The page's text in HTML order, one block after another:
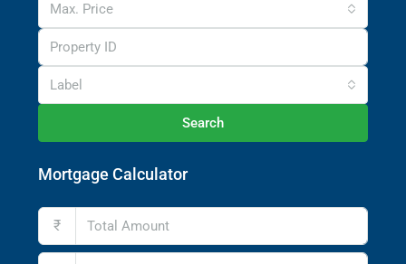
Max. Price
Label
Search
Mortgage Calculator
₹